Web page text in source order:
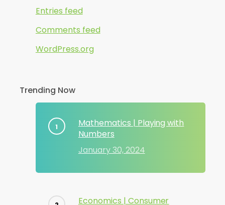
Entries feed
Comments feed
WordPress.org
Trending Now
Mathematics | Playing with
Numbers
January 30, 2024
Economics | Consumer